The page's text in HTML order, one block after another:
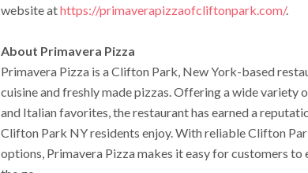
website athttps://primaverapizzaofcliftonpark.com/.
About Primavera Pizza
Primavera Pizza is a Clifton Park, New York-based
cuisine and freshly made pizzas. Offering a wide variety
and Italian favorites, the restaurant has earned a
Clifton Park NY residents enjoy. With reliable Clifton
options, Primavera Pizza makes it easy for customers